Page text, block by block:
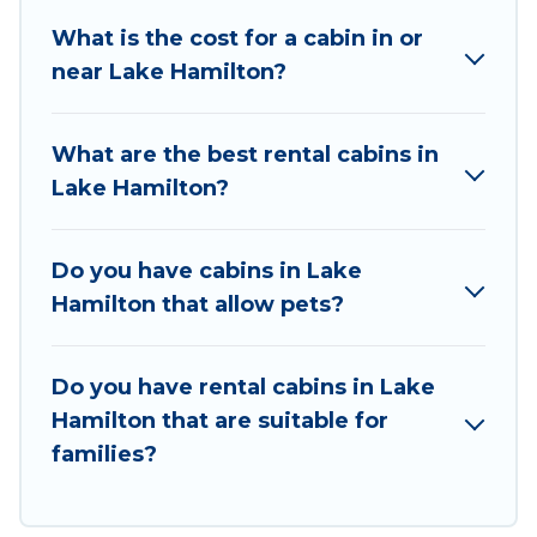
with family, friends, and large groups, especially
in Lake Hamilton, AR.
beautiful rental cabins in Lake Hamilton with
Wyknot Cabin. You are just a few clicks away
pet-friendly cabins, ski cabins, or a family cabin
rental getaway. Wyknot Cabin's large selection
What is the cost for a cabin in or
near Lake Hamilton?
What are the best rental cabins in
Lake Hamilton?
Do you have cabins in Lake
Hamilton that allow pets?
Do you have rental cabins in Lake
Hamilton that are suitable for
families?